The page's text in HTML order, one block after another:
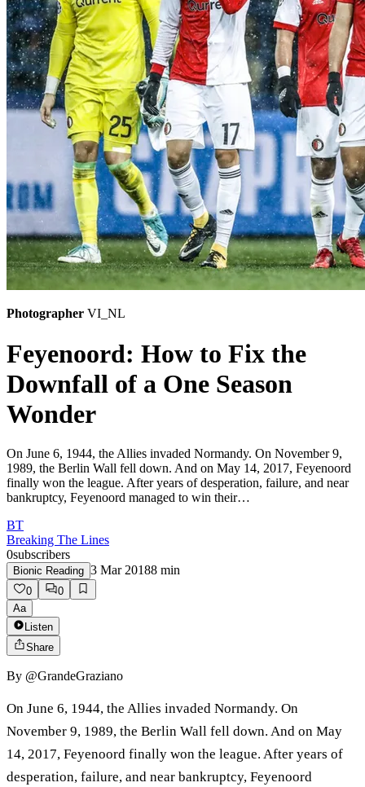
Photographer VI_NL
Feyenoord: How to Fix the
Downfall of a One Season
Wonder
On June 6, 1944, the Allies invaded Normandy. On November 9,
1989, the Berlin Wall fell down. And on May 14, 2017, Feyenoord
finally won the league. After years of desperation, failure, and near
bankruptcy, Feyenoord managed to win their…
BT
Breaking The Lines
0subscribers
Bionic Reading 3 Mar 20188 min
0
0
Aa
Listen
Share
By @GrandeGraziano
On June 6, 1944, the Allies invaded Normandy. On
November 9, 1989, the Berlin Wall fell down. And on May
14, 2017, Feyenoord finally won the league. After years of
desperation, failure, and near bankruptcy, Feyenoord